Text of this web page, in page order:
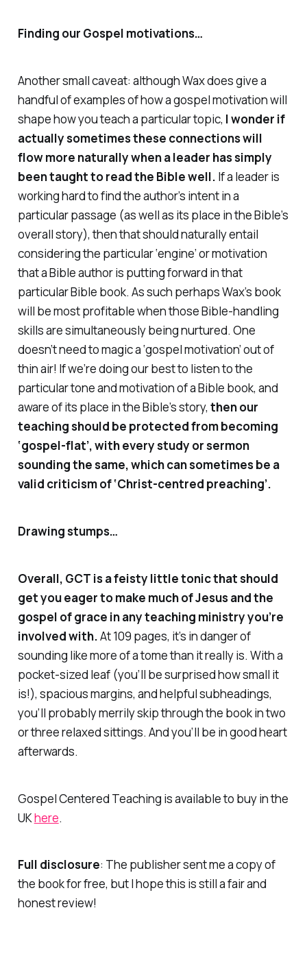
Finding our Gospel motivations…
Another small caveat: although Wax does give a
handful of examples of how a gospel motivation will
shape how you teach a particular topic, I wonder if
actually sometimes these connections will
flow more naturally when a leader has simply
been taught to read the Bible well. If a leader is
working hard to find the author’s intent in a
particular passage (as well as its place in the Bible’s
overall story), then thatshouldnaturally entail
considering the particular ‘engine’ or motivation
that a Bible author is putting forward in that
particular Bible book. As such perhaps Wax’s book
will be most profitable when those Bible-handling
skills are simultaneously being nurtured. One
doesn’t need to magic a ‘gospel motivation’ out of
thin air! If we’re doing our best to listen to the
particular tone and motivation of a Bible book, and
aware of its place in the Bible’s story, then our
teaching should be protected from becoming
‘gospel-flat’, with every study or sermon
sounding the same, which can sometimes be a
valid criticism of ‘Christ-centred preaching’.
Drawing stumps…
Overall, GCT is a feisty little tonic that should
get you eager to make much of Jesus and the
gospel of grace in any teaching ministry you’re
involved with.At 109 pages, it’s in danger of
sounding like more of a tome than it really is. With a
pocket-sized leaf (you’ll be surprisedhowsmall it
is!), spacious margins, and helpful subheadings,
you’ll probably merrily skip through the book in two
or three relaxed sittings. And you’ll be in good heart
afterwards.
Gospel Centered Teaching is available to buy in the
UKhere.
Full disclosure: The publisher sent me a copy of
the book for free, but I hope this is still a fair and
honest review!